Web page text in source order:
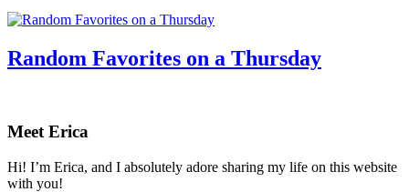
Random Favorites on a Thursday
Sidebar
Meet Erica
Hi! I’m Erica, and I absolutely adore sharing my life on this website
with you!